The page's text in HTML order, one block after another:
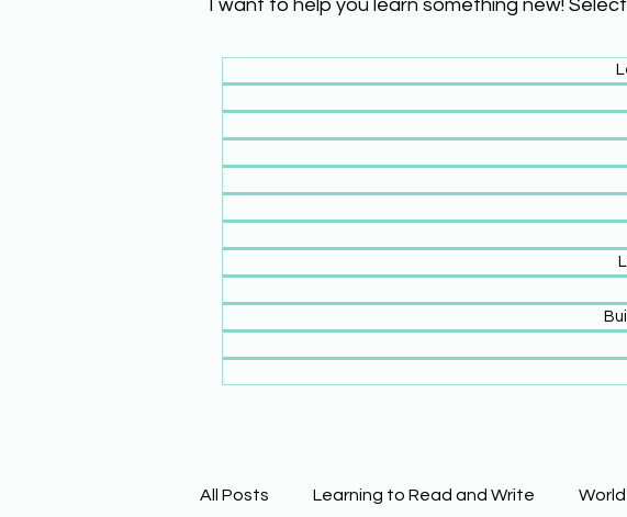
I want to help you learn something new!
All Posts Learning to Read and Write